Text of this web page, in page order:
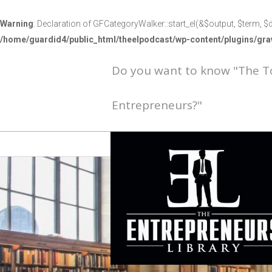
Warning: Declaration of GFCategoryWalker::start_el(&$output, $term,
/home/guardid4/public_html/theelpodcast/wp-content/plugins/
Do you want to know "The
Entrepreneurs?"